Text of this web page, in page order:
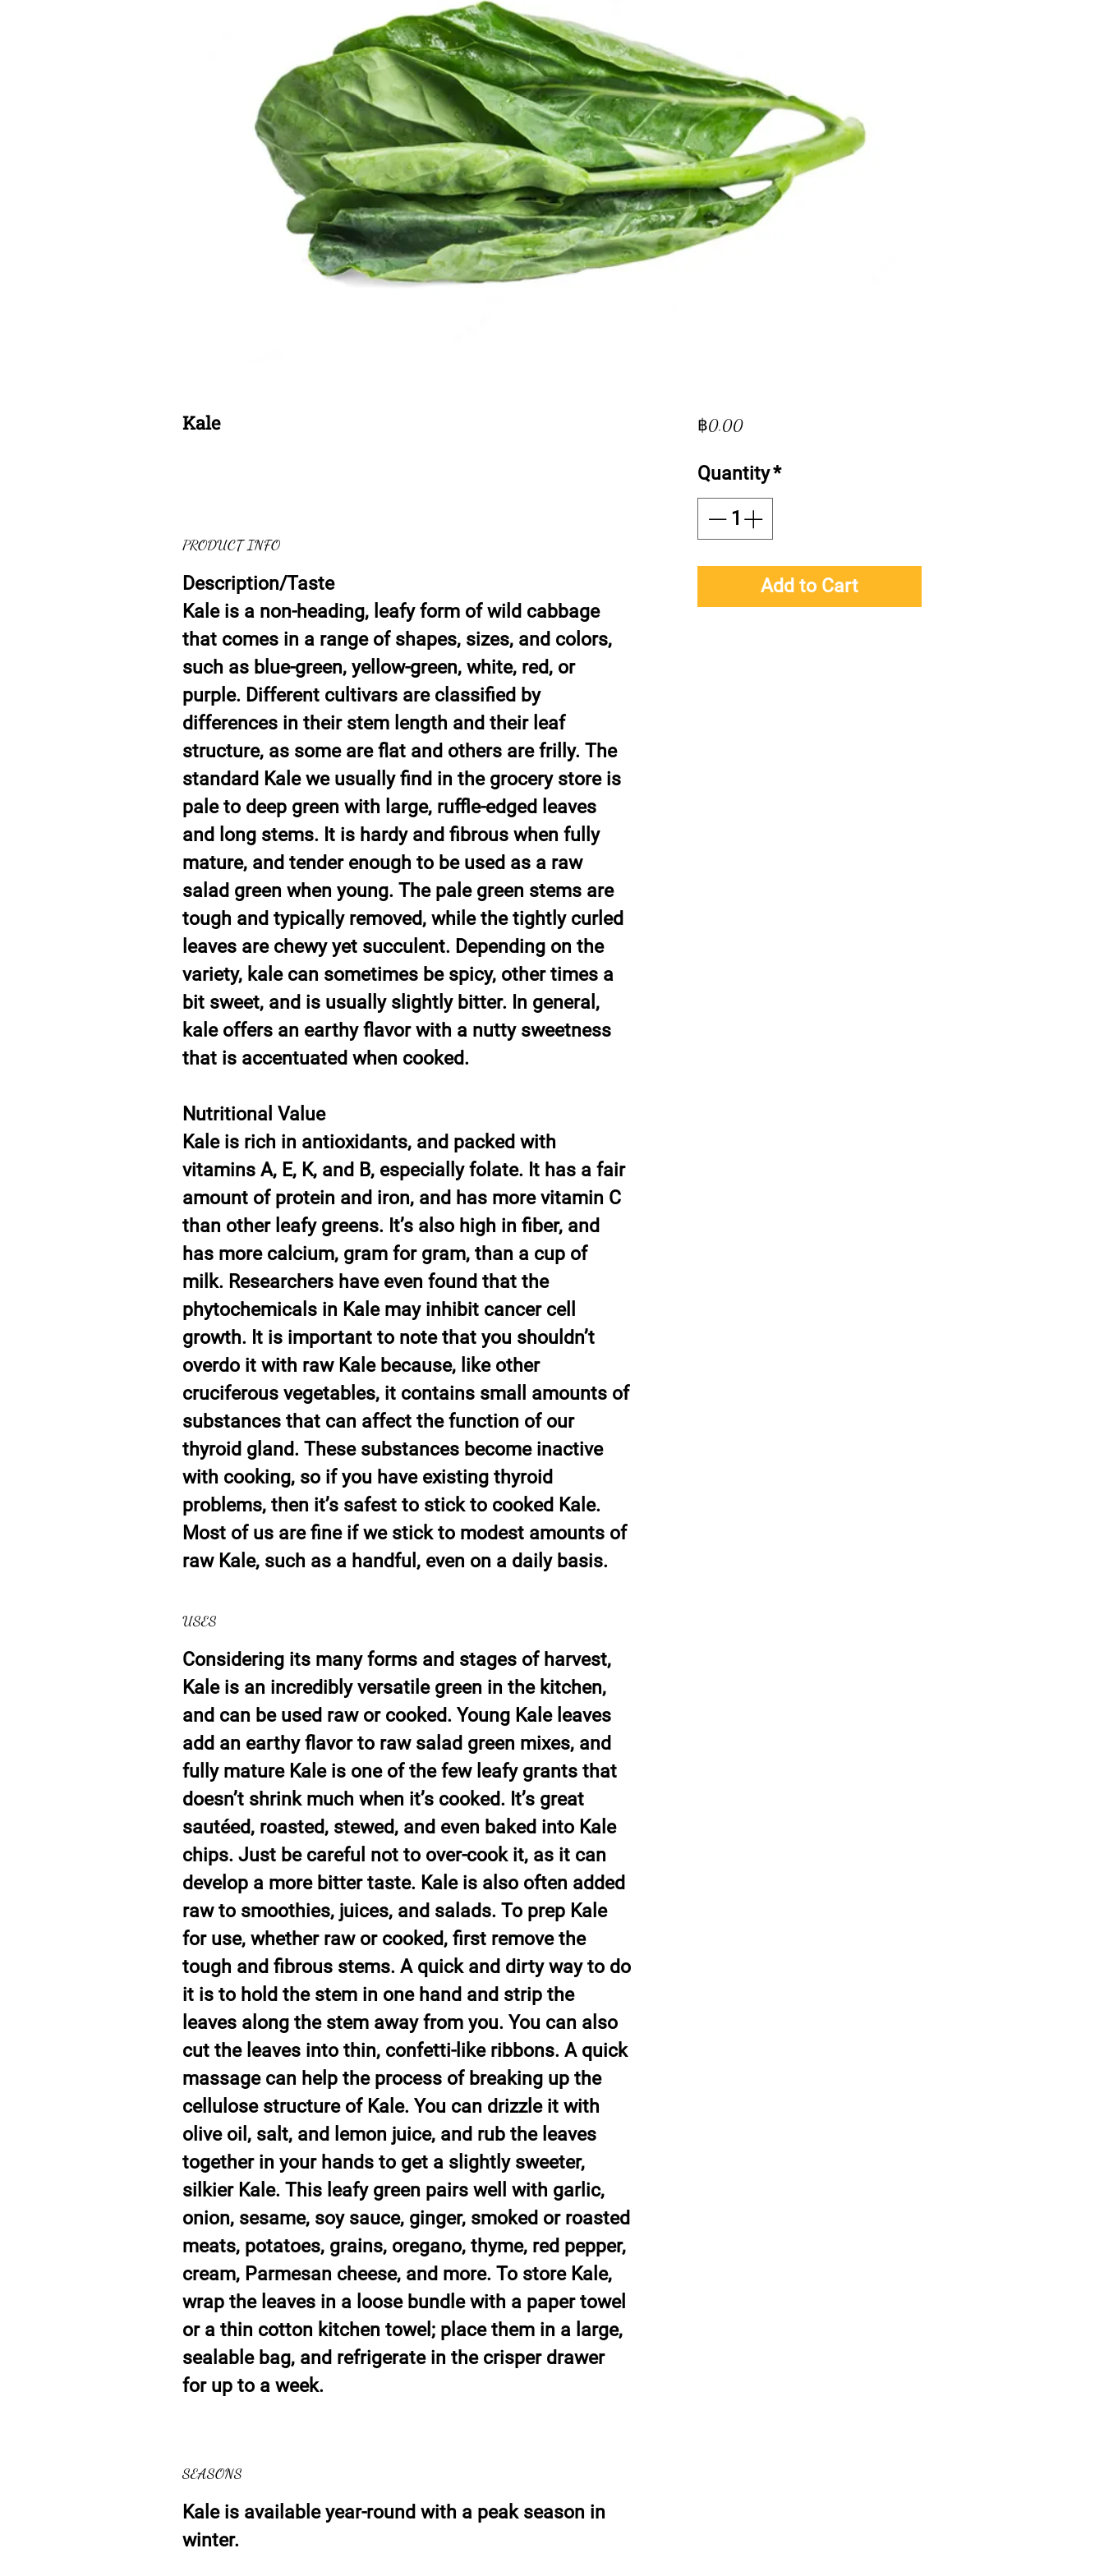
Kale
PRODUCT INFO
Description/Taste
Kale is a non-heading, leafy form of wild cabbage
that comes in a range of shapes, sizes, and colors,
such as blue-green, yellow-green, white, red, or
purple. Different cultivars are classified by
differences in their stem length and their leaf
structure, as some are flat and others are frilly. The
standard Kale we usually find in the grocery store is
pale to deep green with large, ruffle-edged leaves
and long stems. It is hardy and fibrous when fully
mature, and tender enough to be used as a raw
salad green when young. The pale green stems are
tough and typically removed, while the tightly curled
leaves are chewy yet succulent. Depending on the
variety, kale can sometimes be spicy, other times a
bit sweet, and is usually slightly bitter. In general,
kale offers an earthy flavor with a nutty sweetness
that is accentuated when cooked.
Nutritional Value
Kale is rich in antioxidants, and packed with
vitamins A, E, K, and B, especially folate. It has a fair
amount of protein and iron, and has more vitamin C
than other leafy greens. It’s also high in fiber, and
has more calcium, gram for gram, than a cup of
milk. Researchers have even found that the
phytochemicals in Kale may inhibit cancer cell
growth. It is important to note that you shouldn’t
overdo it with raw Kale because, like other
cruciferous vegetables, it contains small amounts of
substances that can affect the function of our
thyroid gland. These substances become inactive
with cooking, so if you have existing thyroid
problems, then it’s safest to stick to cooked Kale.
Most of us are fine if we stick to modest amounts of
raw Kale, such as a handful, even on a daily basis.
USES
Considering its many forms and stages of harvest,
Kale is an incredibly versatile green in the kitchen,
and can be used raw or cooked. Young Kale leaves
add an earthy flavor to raw salad green mixes, and
fully mature Kale is one of the few leafy grants that
doesn’t shrink much when it’s cooked. It’s great
sautéed, roasted, stewed, and even baked into Kale
chips. Just be careful not to over-cook it, as it can
develop a more bitter taste. Kale is also often added
raw to smoothies, juices, and salads. To prep Kale
for use, whether raw or cooked, first remove the
tough and fibrous stems. A quick and dirty way to do
it is to hold the stem in one hand and strip the
leaves along the stem away from you. You can also
cut the leaves into thin, confetti-like ribbons. A quick
massage can help the process of breaking up the
cellulose structure of Kale. You can drizzle it with
olive oil, salt, and lemon juice, and rub the leaves
together in your hands to get a slightly sweeter,
silkier Kale. This leafy green pairs well with garlic,
onion, sesame, soy sauce, ginger, smoked or roasted
meats, potatoes, grains, oregano, thyme, red pepper,
cream, Parmesan cheese, and more. To store Kale,
wrap the leaves in a loose bundle with a paper towel
or a thin cotton kitchen towel; place them in a large,
sealable bag, and refrigerate in the crisper drawer
for up to a week.
SEASONS
Kale is available year-round with a peak season in
winter.
฿0.00Price
Quantity*
Add to Cart